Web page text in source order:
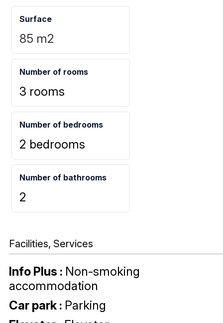
Surface
85 m2
Number of rooms
3 rooms
Number of bedrooms
2 bedrooms
Number of bathrooms
2
Facilities, Services
Info Plus : Non-smoking
accommodation
Car park : Parking